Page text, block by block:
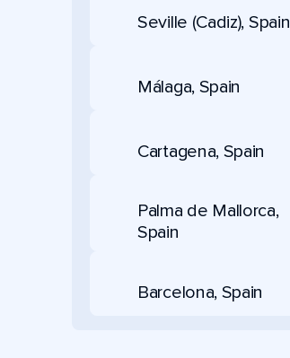
Seville (Cadiz), Spain
Málaga, Spain
Cartagena, Spain
Palma de Mallorca,
Spain
Barcelona, Spain